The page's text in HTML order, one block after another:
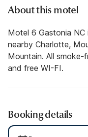
About this motel
Motel 6 Gastonia NC
nearby Charlotte,
Mountain. All smoke-
and free WI-FI.
Booking details